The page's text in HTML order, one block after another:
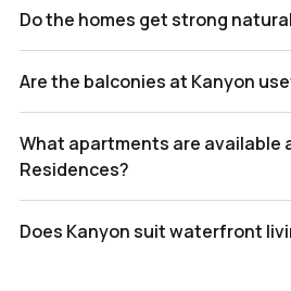
Do the homes get strong
Are the balconies at Kanyon
What apartments are available
Residences?
Does Kanyon suit waterfront